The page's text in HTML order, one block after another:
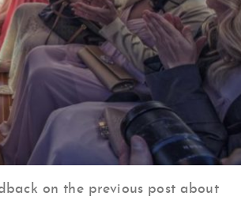
on the previous post about